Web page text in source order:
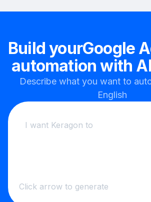
Build yourGoogle
automation with AI
Describe what you want to
English
Click arrow to generate